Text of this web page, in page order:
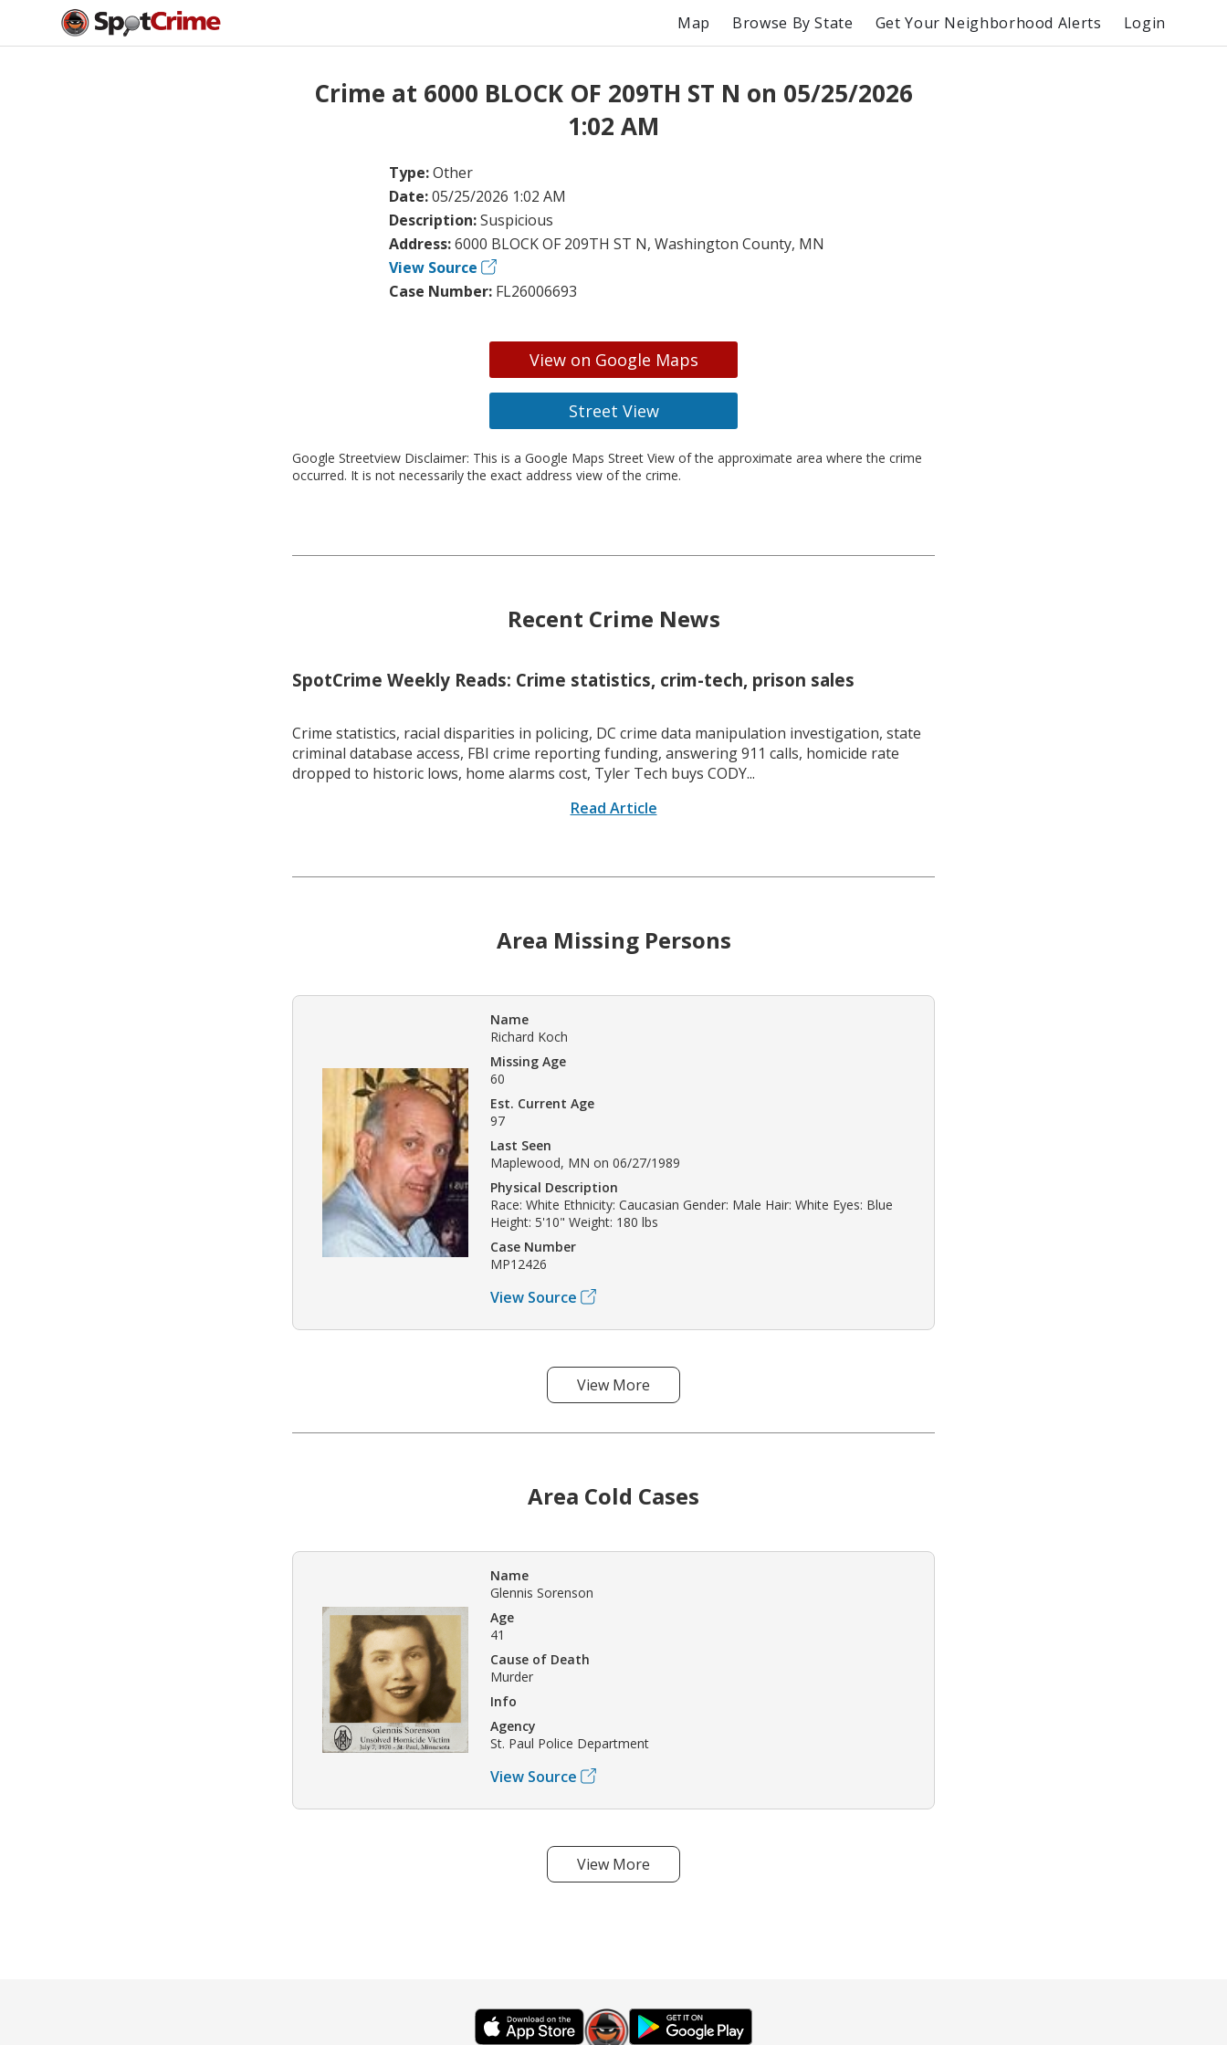
Map Browse By State Get Your Neighborhood Alerts Login
Crime at 6000 BLOCK OF 209TH ST N on 05/25/2026
1:02 AM
Type:Other
Date:05/25/2026 1:02 AM
Description:Suspicious
Address:6000 BLOCK OF 209TH ST N, Washington County, MN
View Source
Case Number: FL26006693
View on Google Maps
Street View
Google Streetview Disclaimer: This is a Google Maps Street View of the approximate area where the crime
occurred. It is not necessarily the exact address view of the crime.
Recent Crime News
SpotCrime Weekly Reads: Crime statistics, crim-tech, prison sales
Crime statistics, racial disparities in policing, DC crime data manipulation investigation, state
criminal database access, FBI crime reporting funding, answering 911 calls, homicide rate
dropped to historic lows, home alarms cost, Tyler Tech buys CODY...
Read Article
Area Missing Persons
Name
Richard Koch
Missing Age
60
Est. Current Age
97
Last Seen
Maplewood, MN on 06/27/1989
Physical Description
Race: White Ethnicity: Caucasian Gender: Male Hair: White Eyes: Blue
Height: 5'10" Weight: 180 lbs
Case Number
MP12426
View Source
View More
Area Cold Cases
Name
Glennis Sorenson
Age
41
Cause of Death
Murder
Info
Agency
St. Paul Police Department
View Source
View More